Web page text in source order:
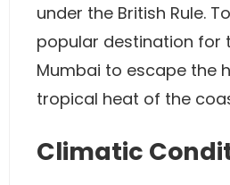
under the British Rule.
popular destination for
Mumbai to escape the
tropical heat of the
Climatic